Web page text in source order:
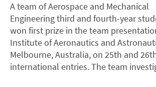
A team of Aerospace and Mechanical
Engineering third and fourth-year
won first prize in the team
Institute of Aeronautics and
Melbourne, Australia, on 25th and
international entries. The team